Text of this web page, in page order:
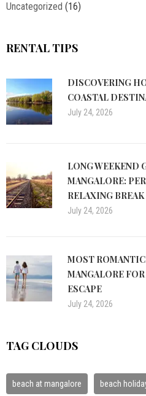
Uncategorized (16)
RENTAL TIPS
DISCOVERING
COASTAL
July 24, 2026
LONG WEEKEND
MANGALORE:
RELAXING BREAK
July 24, 2026
MOST ROMANTIC
MANGALORE FOR
ESCAPE
July 24, 2026
TAG CLOUDS
beach at mangalore beach